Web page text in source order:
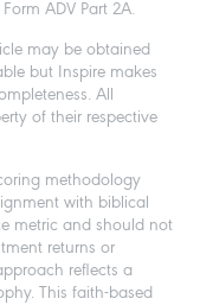
ADV Part 2A.
may be obtained
but Inspire makes
All
of their respective
methodology
with biblical
metric and should not
returns or
reflects a
This faith-based